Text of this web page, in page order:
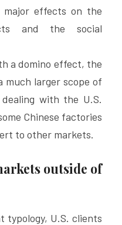
effects on the
and the social
a domino effect, the
much larger scope of
with the U.S.
Chinese factories
to other markets.
outside of
typology, U.S. clients